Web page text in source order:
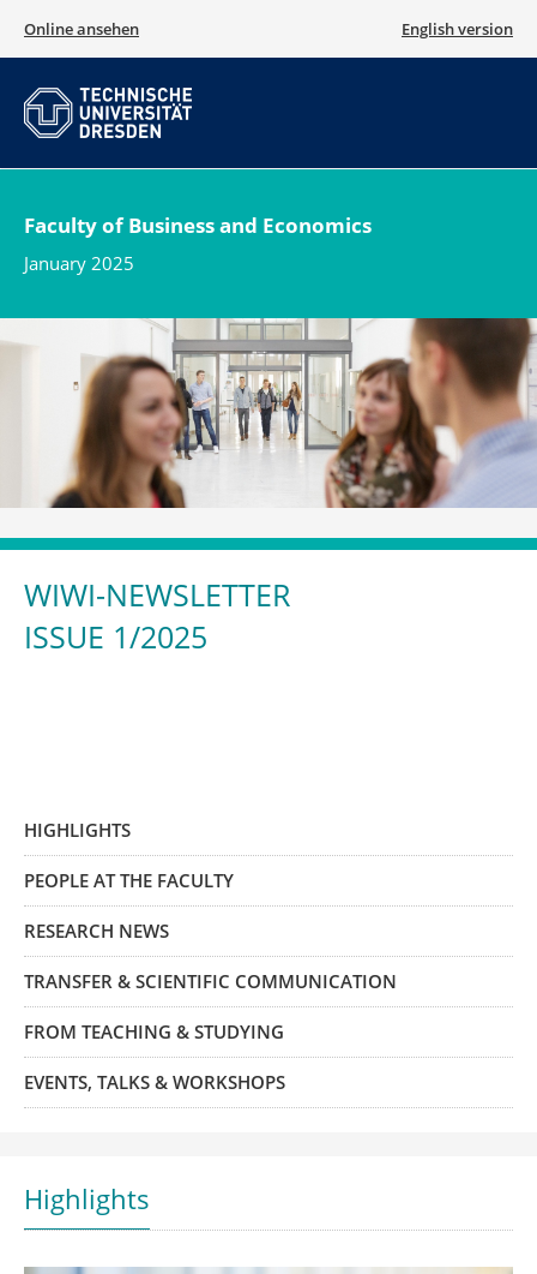
Online ansehen English version
Faculty of Business and Economics
January 2025
WIWI-NEWSLETTER
ISSUE 1/2025
HIGHLIGHTS
PEOPLE AT THE FACULTY
RESEARCH NEWS
TRANSFER & SCIENTIFIC COMMUNICATION
FROM TEACHING & STUDYING
EVENTS, TALKS & WORKSHOPS
Highlights